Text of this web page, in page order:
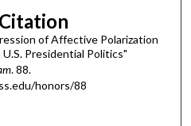
of Affective Polarization
Presidential Politics"
. 88.
honors/88